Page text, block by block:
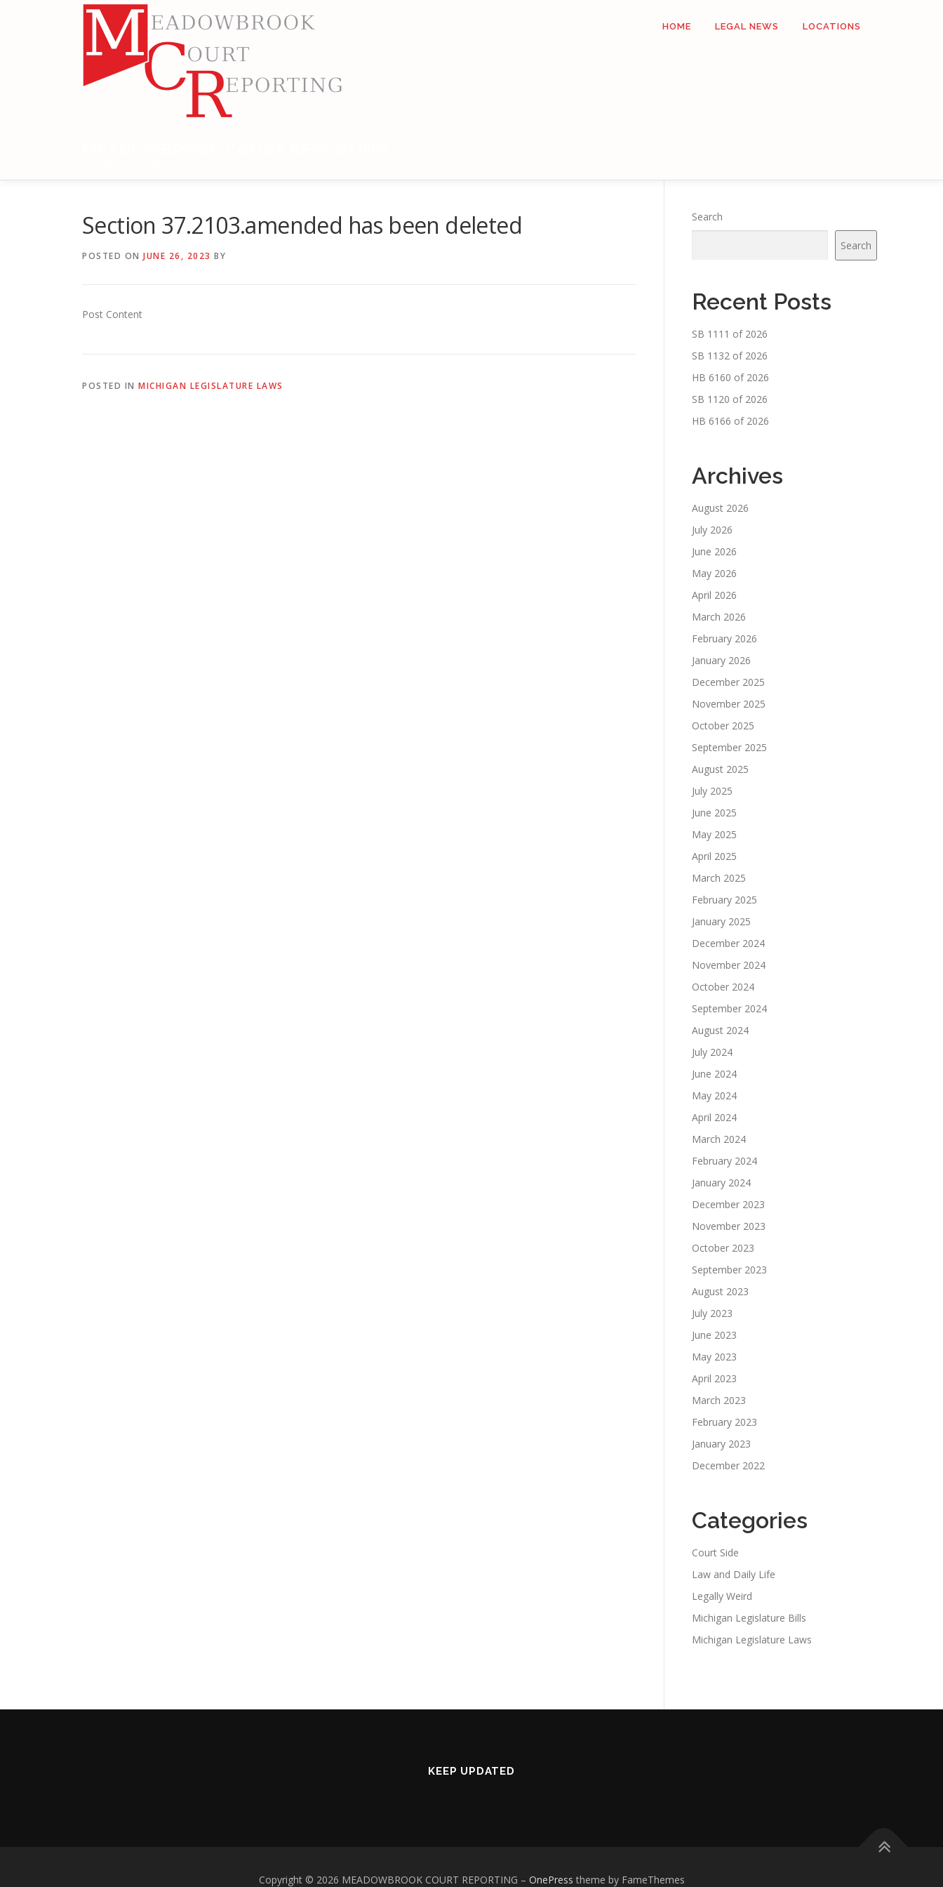
HOME LEGAL NEWS LOCATIONS
Section 37.2103.amended has been deleted
POSTED ON JUNE 26, 2023 BY
Post Content
POSTED IN MICHIGAN LEGISLATURE LAWS
Search
Search
Recent Posts
SB 1111 of 2026
SB 1132 of 2026
HB 6160 of 2026
SB 1120 of 2026
HB 6166 of 2026
Archives
August 2026
July 2026
June 2026
May 2026
April 2026
March 2026
February 2026
January 2026
December 2025
November 2025
October 2025
September 2025
August 2025
July 2025
June 2025
May 2025
April 2025
March 2025
February 2025
January 2025
December 2024
November 2024
October 2024
September 2024
August 2024
July 2024
June 2024
May 2024
April 2024
March 2024
February 2024
January 2024
December 2023
November 2023
October 2023
September 2023
August 2023
July 2023
June 2023
May 2023
April 2023
March 2023
February 2023
January 2023
December 2022
Categories
Court Side
Law and Daily Life
Legally Weird
Michigan Legislature Bills
Michigan Legislature Laws
KEEP UPDATED
Copyright © 2026 MEADOWBROOK COURT REPORTING – OnePress theme by FameThemes